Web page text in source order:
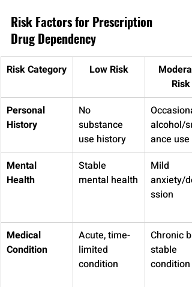
Risk Factors for Prescription
Drug Dependency
Risk Category Low Risk
Risk
Personal
History
No
substance
use history
alcohol/
ance use
Mental
Health
Stable
mental health
Mild
anxiety/
ssion
Medical
Condition
Acute, time-
limited
condition
Chronic
stable
condition